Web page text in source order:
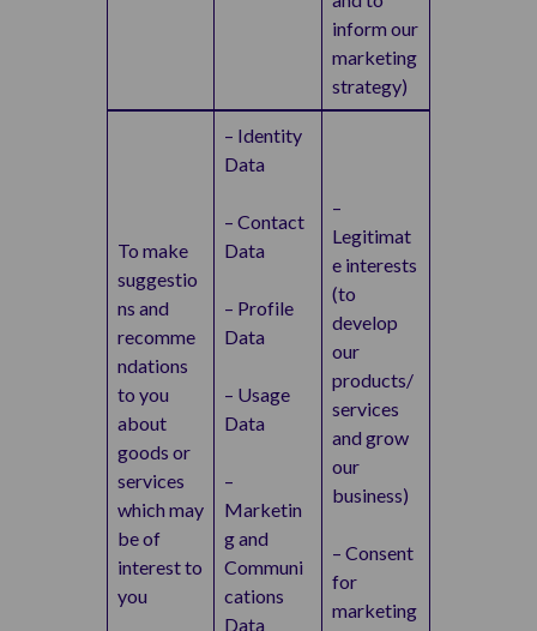
inform our
marketing
strategy)
To make
suggestio
ns and
recomme
ndations
to you
about
goods or
services
which may
be of
interest to
you
– Identity
Data
– Contact
Data
– Profile
Data
– Usage
Data
–
Marketin
g and
Communi
cations
Data
–
Legitimat
e interests
(to
develop
our
products/
services
and grow
our
business)
– Consent
for
marketing